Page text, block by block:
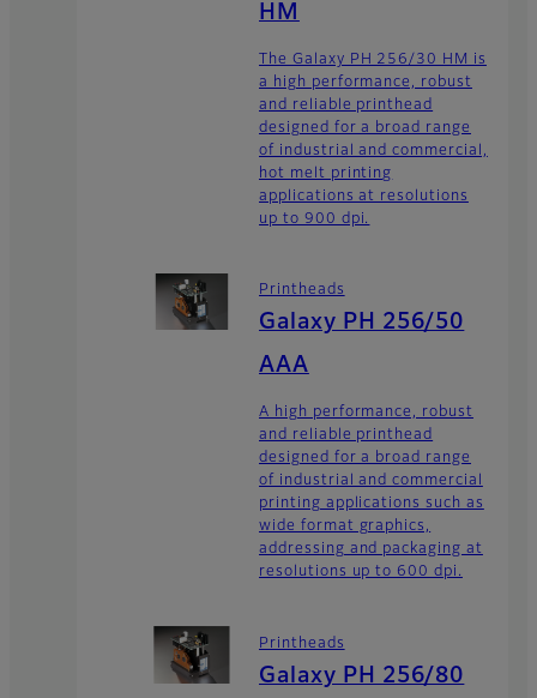
HM
The Galaxy PH 256/30 HM is
a high performance, robust
and reliable printhead
designed for a broad range
of industrial and commercial,
hot melt printing
applications at resolutions
up to 900 dpi.
Printheads
Galaxy PH 256/50
AAA
A high performance, robust
and reliable printhead
designed for a broad range
of industrial and commercial
printing applications such as
wide format graphics,
addressing and packaging at
resolutions up to 600 dpi.
Printheads
Galaxy PH 256/80